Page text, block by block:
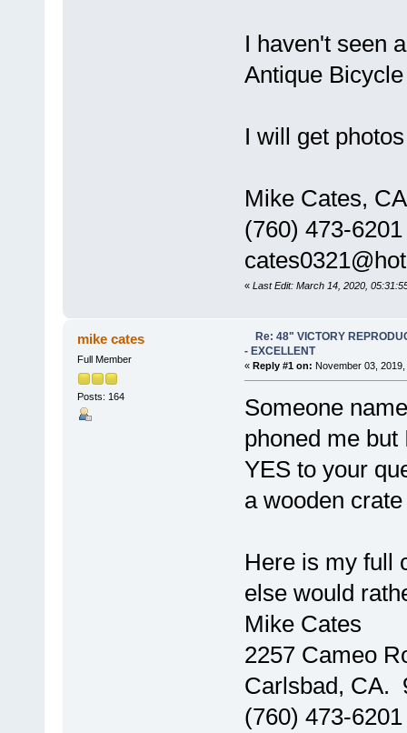
I haven't seen
Antique
I will get
Mike Cates,
(760) 473-6201
« Last Edit: March 14, 2020,
mike cates
Full Member
Posts: 164
Re: 48" VICTORY
- EXCELLENT
« Reply #1 on: November 03,
Someone
phoned me but
YES to your
a wooden
Here is my full
else would
Mike Cates
2257 Cameo
Carlsbad, CA.
(760) 473-6201